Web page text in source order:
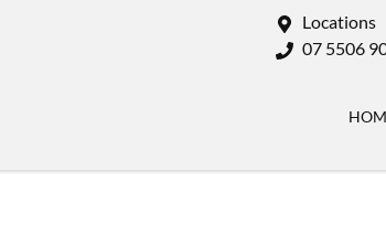
Locations
07 5506